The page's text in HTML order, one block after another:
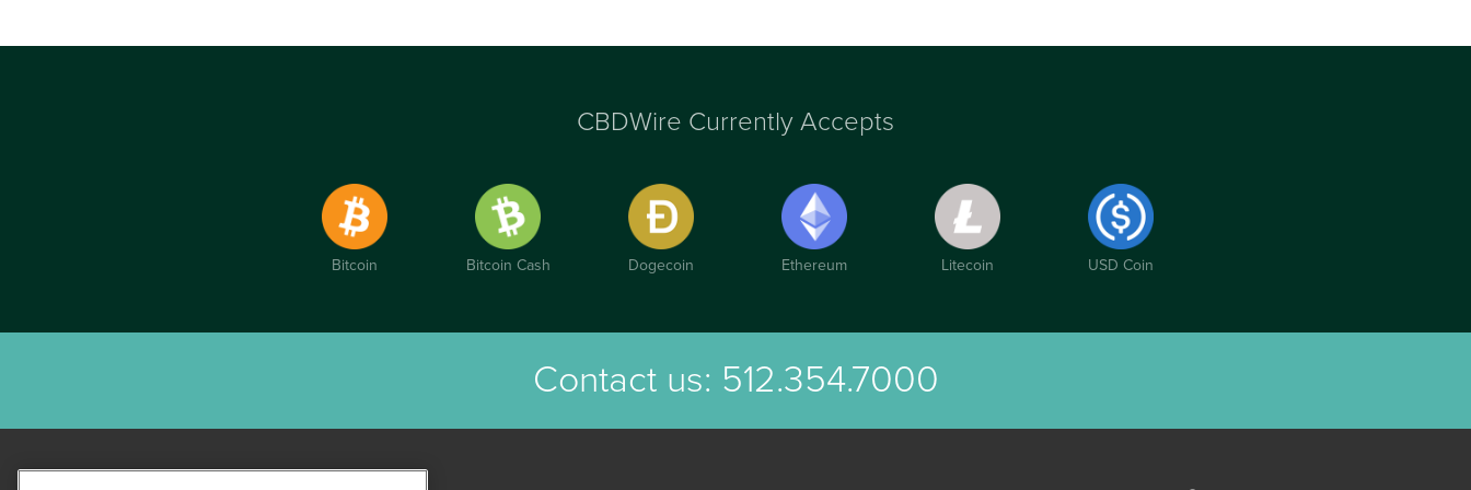
CBDWire Currently Accepts
Bitcoin Bitcoin Cash Dogecoin Ethereum Litecoin USD Coin
Contact us: 512.354.7000